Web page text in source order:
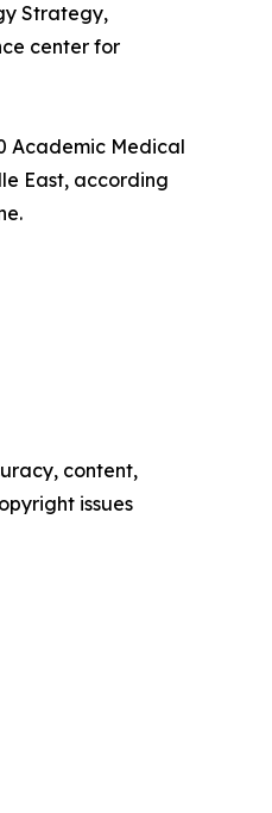
Strategy,
center for
Academic Medical
East, according
content,
issues